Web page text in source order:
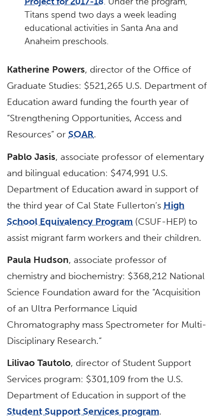
Titans spend two days a week leading
educational activities in Santa Ana and
Anaheim preschools.
Katherine Powers, director of the Office of
Graduate Studies: $521,265 U.S. Department of
Education award funding the fourth year of
“Strengthening Opportunities, Access and
Resources” orSOAR.
Pablo Jasis, associate professor of elementary
and bilingual education: $474,991 U.S.
Department of Education award in support of
the third year of Cal State Fullerton’s High
School Equivalency Program (CSUF-HEP) to
assist migrant farm workers and their children.
Paula Hudson, associate professor of
chemistry and biochemistry: $368,212 National
Science Foundation award for the “Acquisition
of an Ultra Performance Liquid
Chromatography mass Spectrometer for Multi-
Disciplinary Research.”
Lilivao Tautolo, director of Student Support
Services program: $301,109 from the U.S.
Department of Education in support of the
Student Support Services program.